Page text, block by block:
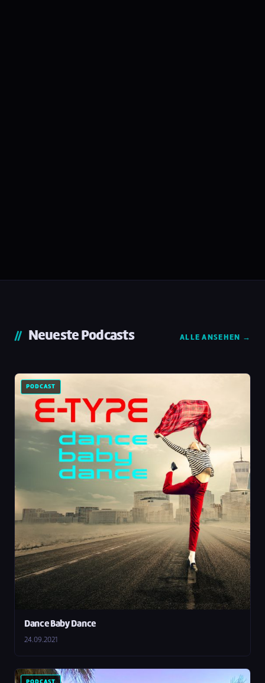
Neueste Podcasts ALLE ANSEHEN →
PODCAST
Dance Baby Dance
24.09.2021
PODCAST